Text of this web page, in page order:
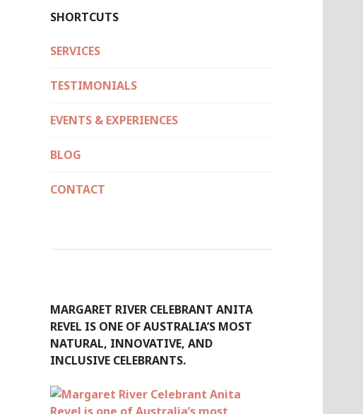
SHORTCUTS
SERVICES
TESTIMONIALS
EVENTS & EXPERIENCES
BLOG
CONTACT
MARGARET RIVER CELEBRANT ANITA
REVEL IS ONE OF AUSTRALIA’S MOST
NATURAL, INNOVATIVE, AND
INCLUSIVE CELEBRANTS.